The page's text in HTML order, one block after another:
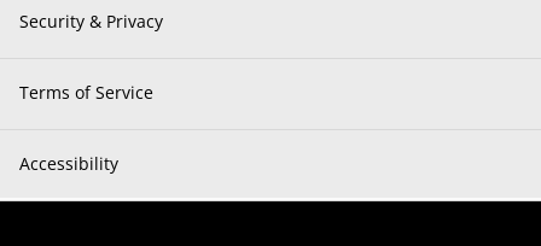
Security & Privacy
Terms of Service
Accessibility